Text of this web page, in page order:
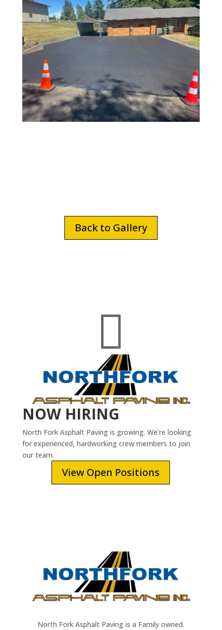
Back to Gallery

NOW HIRING
North Fork Asphalt Paving is growing. We're looking
for experienced, hardworking crew members to join
our team.
View Open Positions
North Fork Asphalt Paving is a Family owned.